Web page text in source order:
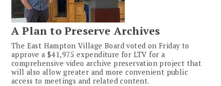
A Plan to Preserve Archives
The East Hampton Village Board voted on Friday to
approve a $41,975 expenditure for LTV for a
comprehensive video archive preservation project that
will also allow greater and more convenient public
access to meetings and related content.